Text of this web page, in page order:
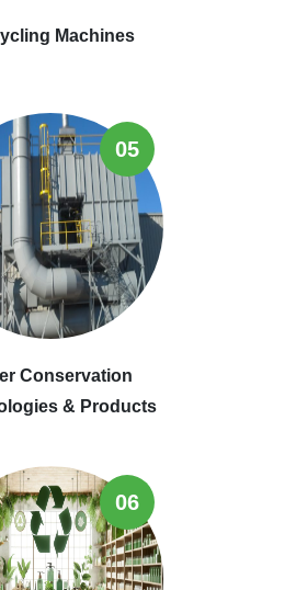
Machines
05
Conservation
& Products
06